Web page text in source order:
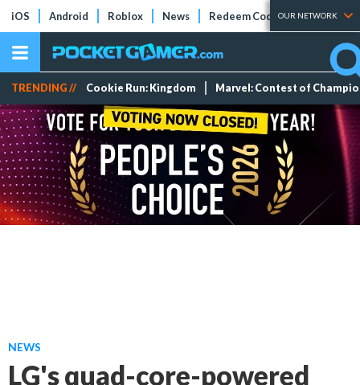
iOS Android Roblox News Redeem Codes Tier Lists
OUR NETWORK
TRENDING // Cookie Run: Kingdom Marvel: Contest of
NEWS
LG's quad-core-powered